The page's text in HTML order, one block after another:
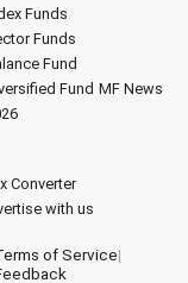
Funds
Funds
Fund
Fund MF News
Converter
with us
of Service|